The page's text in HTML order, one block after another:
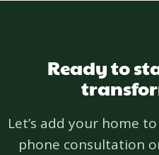
Ready to
Let’s add your home
phone consultation